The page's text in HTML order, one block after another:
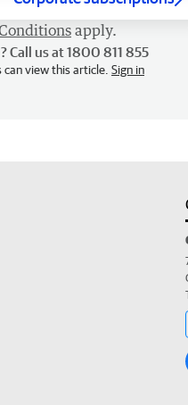
apply.
Call us at 1800 811 855
view this article. Sign in